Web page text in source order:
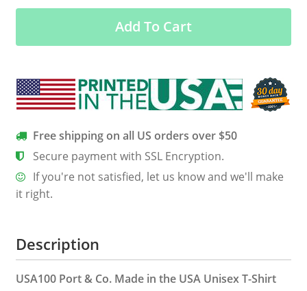
girl
right
and
she
can
conquer
the
world
v2
USA100
Co.
Made
in
Add To Cart
Free shipping on all US orders over $50
Secure payment with SSL Encryption.
If you're not satisfied, let us know and we'll make
it right.
Description
USA100 Port & Co. Made in the USA Unisex T-Shirt